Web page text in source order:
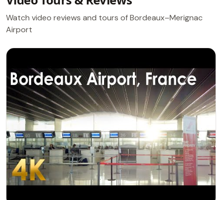
Watch video reviews and tours of Bordeaux–Merignac
Airport